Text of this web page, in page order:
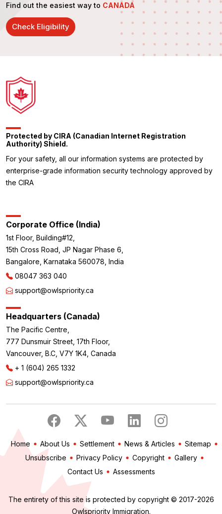
Find out the easiest way to CANADA
Check Eligibility
Protected by CIRA (Canadian Internet Registration
Authority) Shield.
For your safety, all our information systems are protected by
enterprise-grade information security technology approved by
the CIRA
Corporate Office (India)
1st Floor, Building#12,
15th Cross Road, JP Nagar Phase 6,
Bangalore, Karnataka 560078, India
08047 363 040
support@owlspriority.ca
Headquarters (Canada)
The Pacific Centre,
777 Dunsmuir Street, 17th Floor,
Vancouver, B.C, V7Y 1K4, Canada
+ 1 (604) 265 1332
support@owlspriority.ca
Home About Us Settlement News & Articles
Sitemap
Unsubscribe
Privacy Policy Copyright
Gallery
Contact Us
Assessments
The entirety of this site is protected by copyright © 2017-2026
Owlspriority Immigration.